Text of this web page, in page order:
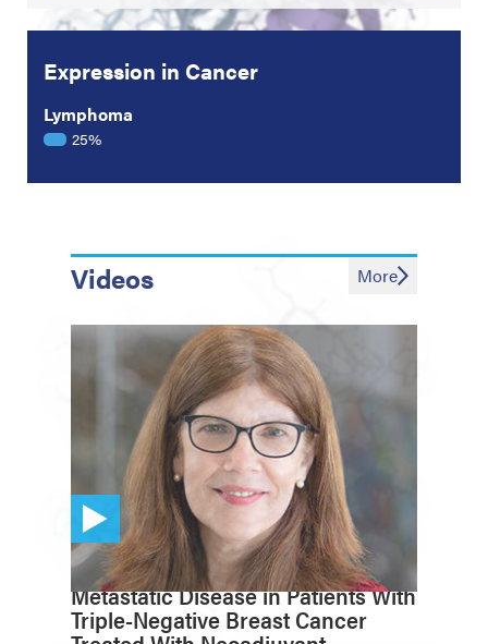
Expression in Cancer
Lymphoma
25%
Videos More
EZH2 Biomarker Predicts
Metastatic Disease in Patients With
Triple-Negative Breast Cancer